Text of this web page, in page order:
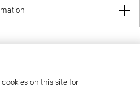
(GBP)
on this site for